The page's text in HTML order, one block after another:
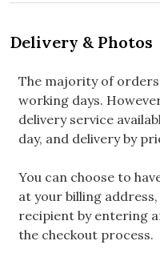
Delivery & Photos
The majority of
working days.
delivery service
day, and delivery by
You can choose to
at your billing
recipient by entering
the checkout process.